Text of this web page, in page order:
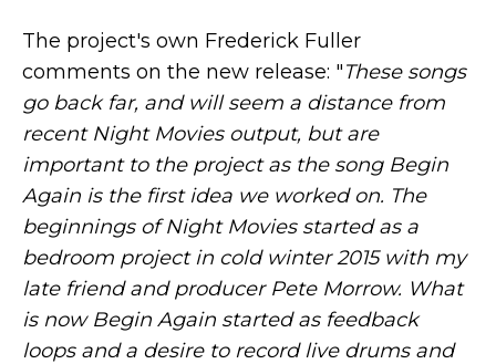
The project's own Frederick Fuller
comments on the new release: "These songs
go back far, and will seem a distance from
recent Night Movies output, but are
important to the project as the song Begin
Again is the first idea we worked on. The
beginnings of Night Movies started as a
bedroom project in cold winter 2015 with my
late friend and producer Pete Morrow. What
is now Begin Again started as feedback
loops and a desire to record live drums and